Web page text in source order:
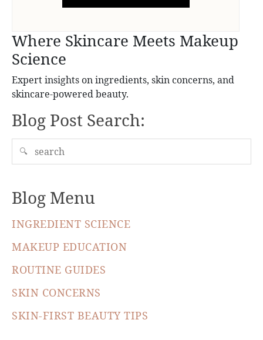
Where Skincare Meets Makeup
Science
Expert insights on ingredients, skin concerns, and
skincare-powered beauty.
Blog Post Search:
🔍
Blog Menu
INGREDIENT SCIENCE
MAKEUP EDUCATION
ROUTINE GUIDES
SKIN CONCERNS
SKIN-FIRST BEAUTY TIPS